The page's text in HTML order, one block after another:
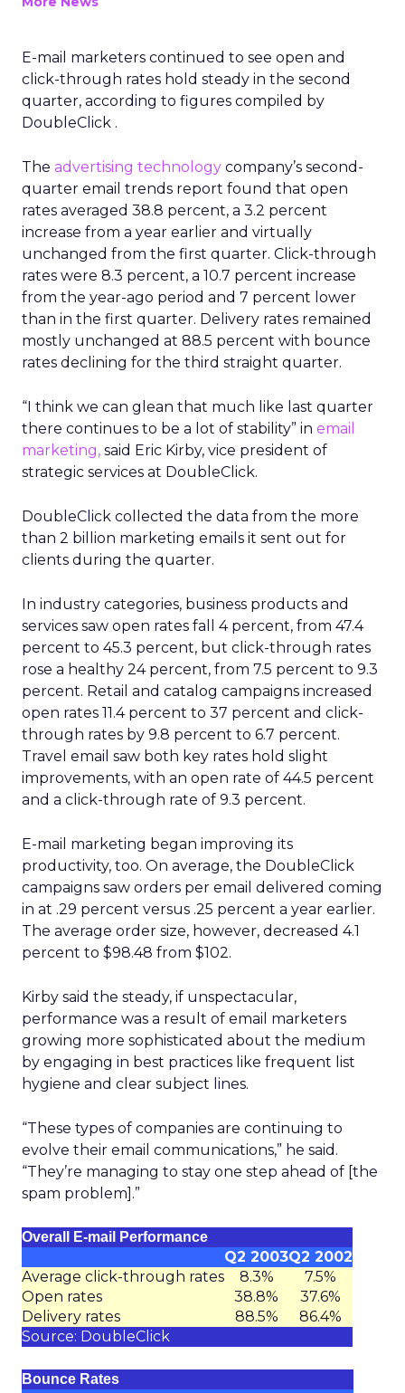
E-mail marketers continued to see open and
click-through rates hold steady in the second
quarter, according to figures compiled by
DoubleClick .
The advertising technology company’s second-
quarter email trends report found that open
rates averaged 38.8 percent, a 3.2 percent
increase from a year earlier and virtually
unchanged from the first quarter. Click-through
rates were 8.3 percent, a 10.7 percent increase
from the year-ago period and 7 percent lower
than in the first quarter. Delivery rates remained
mostly unchanged at 88.5 percent with bounce
rates declining for the third straight quarter.
“I think we can glean that much like last quarter
there continues to be a lot of stability” in email
marketing, said Eric Kirby, vice president of
strategic services at DoubleClick.
DoubleClick collected the data from the more
than 2 billion marketing emails it sent out for
clients during the quarter.
In industry categories, business products and
services saw open rates fall 4 percent, from 47.4
percent to 45.3 percent, but click-through rates
rose a healthy 24 percent, from 7.5 percent to 9.3
percent. Retail and catalog campaigns increased
open rates 11.4 percent to 37 percent and click-
through rates by 9.8 percent to 6.7 percent.
Travel email saw both key rates hold slight
improvements, with an open rate of 44.5 percent
and a click-through rate of 9.3 percent.
E-mail marketing began improving its
productivity, too. On average, the DoubleClick
campaigns saw orders per email delivered coming
in at .29 percent versus .25 percent a year earlier.
The average order size, however, decreased 4.1
percent to $98.48 from $102.
Kirby said the steady, if unspectacular,
performance was a result of email marketers
growing more sophisticated about the medium
by engaging in best practices like frequent list
hygiene and clear subject lines.
“These types of companies are continuing to
evolve their email communications,” he said.
“They’re managing to stay one step ahead of [the
spam problem].”
Overall E-mail Performance
Q2 2003Q2 2002
Average click-through rates
8.3%
7.5%
Open rates
38.8%
37.6%
Delivery rates
88.5%
86.4%
Source: DoubleClick
Bounce Rates